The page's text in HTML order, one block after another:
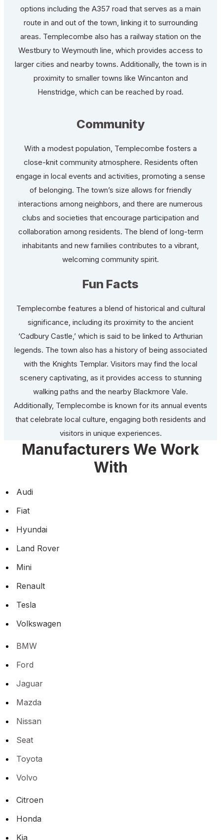
options including the A357 road that serves as a main
route in and out of the town, linking it to surrounding
areas. Templecombe also has a railway station on the
Westbury to Weymouth line, which provides access to
larger cities and nearby towns. Additionally, the town is in
proximity to smaller towns like Wincanton and
Henstridge, which can be reached by road.
Community
With a modest population, Templecombe fosters a
close-knit community atmosphere. Residents often
engage in local events and activities, promoting a sense
of belonging. The town’s size allows for friendly
interactions among neighbors, and there are numerous
clubs and societies that encourage participation and
collaboration among residents. The blend of long-term
inhabitants and new families contributes to a vibrant,
welcoming community spirit.
Fun Facts
Templecombe features a blend of historical and cultural
significance, including its proximity to the ancient
‘Cadbury Castle,’ which is said to be linked to Arthurian
legends. The town also has a history of being associated
with the Knights Templar. Visitors may find the local
scenery captivating, as it provides access to stunning
walking paths and the nearby Blackmore Vale.
Additionally, Templecombe is known for its annual events
that celebrate local culture, engaging both residents and
visitors in unique experiences.
Manufacturers We Work
With
Audi
Fiat
Hyundai
Land Rover
Mini
Renault
Tesla
Volkswagen
BMW
Ford
Jaguar
Mazda
Nissan
Seat
Toyota
Volvo
Citroen
Honda
Kia